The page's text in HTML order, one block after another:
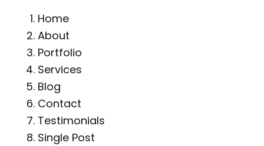
Home
About
Portfolio
Services
Blog
Contact
Testimonials
Single Post